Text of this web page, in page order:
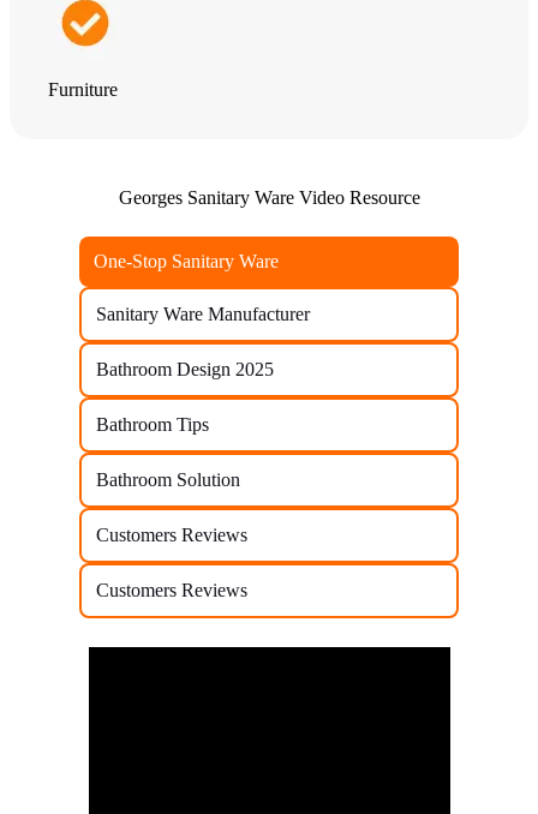
Furniture
Georges Sanitary Ware Video Resource
One-Stop Sanitary Ware
Sanitary Ware Manufacturer
Bathroom Design 2025
Bathroom Tips
Bathroom Solution
Customers Reviews
Customers Reviews